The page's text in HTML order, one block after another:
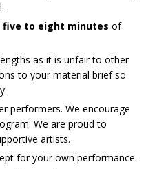
five to eight minutes of
as it is unfair to other
to your material brief so
performers. We encourage
We are proud to
artists.
for your own performance.